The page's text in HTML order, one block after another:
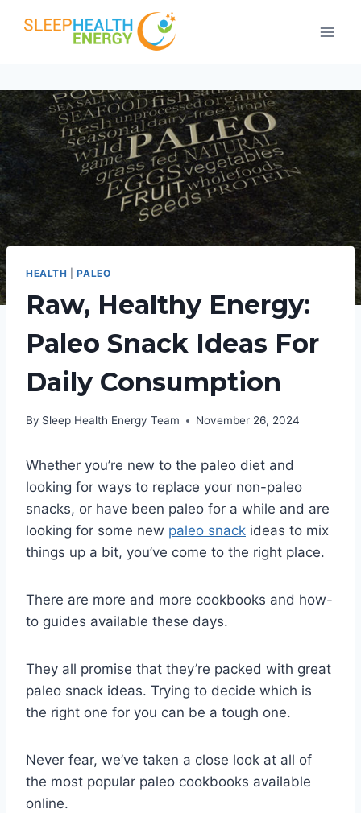
HEALTH |PALEO
Raw, Healthy Energy:
Paleo Snack Ideas For
Daily Consumption
By Sleep Health Energy Team November 26, 2024
Whether you’re new to the paleo diet and
looking for ways to replace your non-paleo
snacks, or have been paleo for a while and are
looking for some new paleo snack ideas to mix
things up a bit, you’ve come to the right place.
There are more and more cookbooks and how-
to guides available these days.
They all promise that they’re packed with great
paleo snack ideas. Trying to decide which is
the right one for you can be a tough one.
Never fear, we’ve taken a close look at all of
the most popular paleo cookbooks available
online.